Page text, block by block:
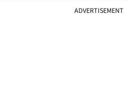
ADVERTISEMENT